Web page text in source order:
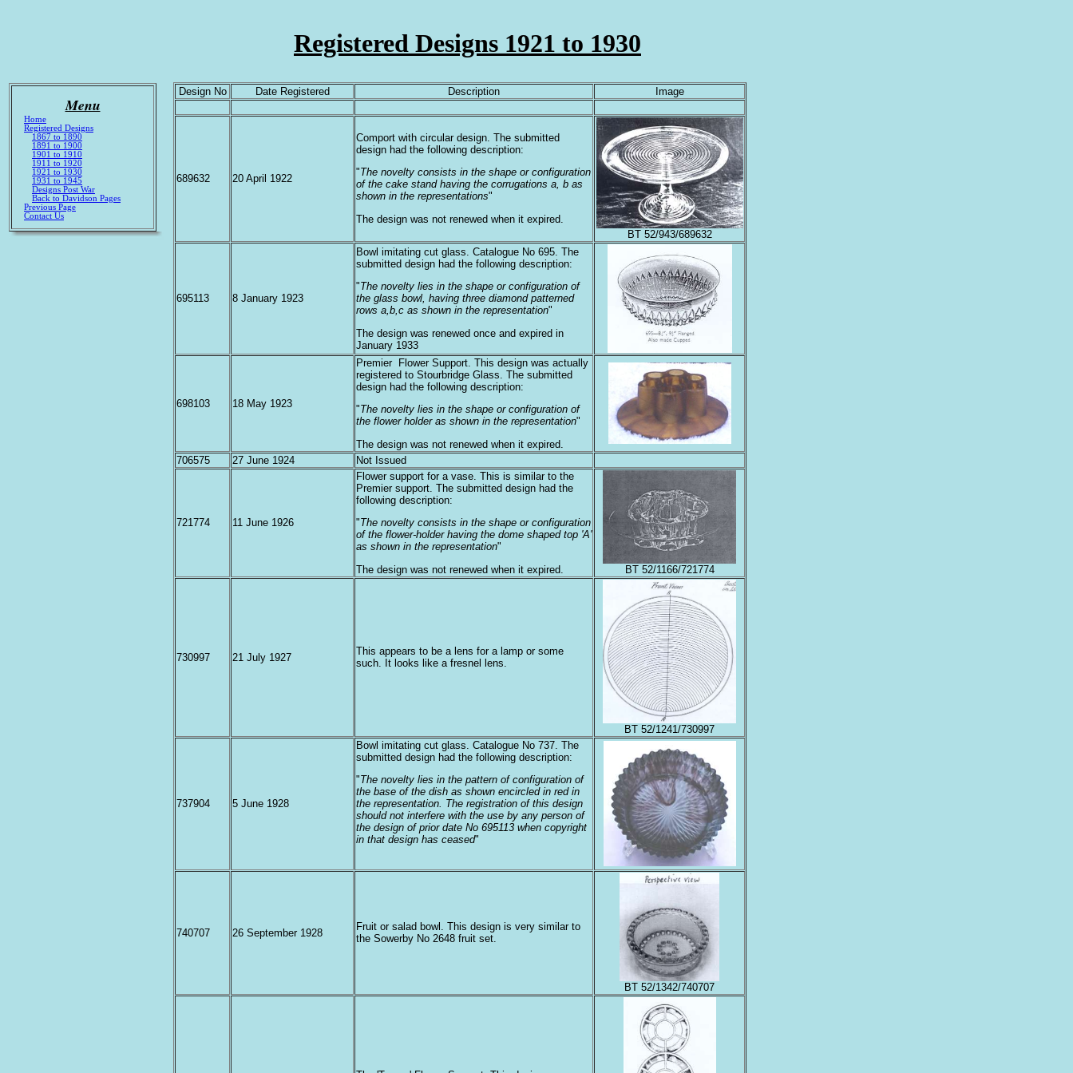
Registered Designs 1921 to 1930
Menu
Home
Registered Designs
1867 to 1890
1891 to 1900
1901 to 1910
1911 to 1920
1921 to 1930
1931 to 1945
Designs Post War
Back to Davidson Pages
Previous Page
Contact Us
Design No Date Registered Description Image
689632 20 April 1922
Comport with circular design. The submitted
design had the following description:
"The novelty consists in the shape or configuration
of the cake stand having the corrugations a, b as
shown in the representations"
The design was not renewed when it expired.
BT 52/943/689632
695113 8 January 1923
Bowl imitating cut glass. Catalogue No 695. The
submitted design had the following description:
"The novelty lies in the shape or configuration of
the glass bowl, having three diamond patterned
rows a,b,c as shown in the representation"
The design was renewed once and expired in
January 1933
698103 18 May 1923
Premier Flower Support. This design was actually
registered to Stourbridge Glass. The submitted
design had the following description:
"The novelty lies in the shape or configuration of
the flower holder as shown in the representation"
The design was not renewed when it expired.
706575
27 June 1924 Not Issued
721774 11 June 1926
Flower support for a vase. This is similar to the
Premier support. The submitted design had the
following description:
"The novelty consists in the shape or configuration
of the flower-holder having the dome shaped top 'A'
as shown in the representation"
The design was not renewed when it expired.
BT 52/1166/721774
730997 21 July 1927
This appears to be a lens for a lamp or some
such. It looks like a fresnel lens.
BT 52/1241/730997
737904 5 June 1928
Bowl imitating cut glass. Catalogue No 737. The
submitted design had the following description:
"The novelty lies in the pattern of configuration of
the base of the dish as shown encircled in red in
the representation. The registration of this design
should not interfere with the use by any person of
the design of prior date No 695113 when copyright
in that design has ceased"
740707 26 September 1928
Fruit or salad bowl. This design is very similar to
the Sowerby No 2648 fruit set.
BT 52/1342/740707